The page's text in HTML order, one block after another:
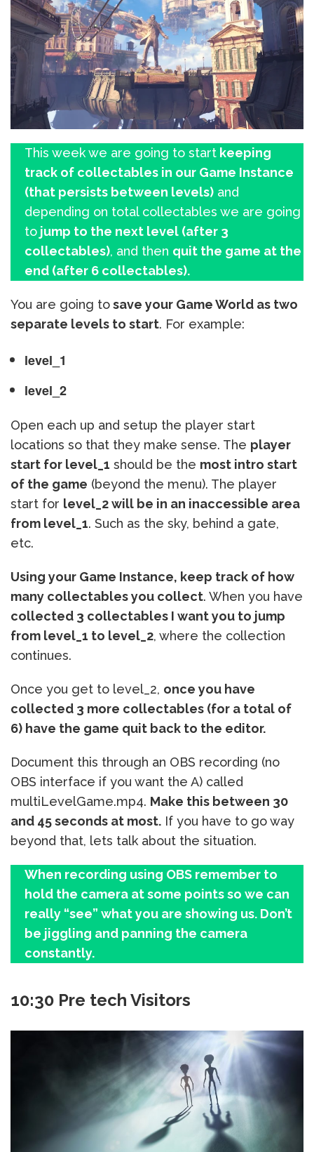
This week we are going to start keeping
track of collectables in our Game Instance
(that persists between levels) and
depending on total collectables we are going
to jump to the next level (after 3
collectables), and then quit the game at the
end (after 6 collectables).
You are going tosave your Game World as two
separate levels to start. For example:
level_1
level_2
Open each up and setup the player start
locations so that they make sense. The player
start for level_1 should be the most intro start
of the game (beyond the menu). The player
start for level_2 will be in an inaccessible area
from level_1. Such as the sky, behind a gate,
etc.
Using your Game Instance, keep track of how
many collectables you collect. When you have
collected 3 collectables I want you to jump
from level_1 to level_2, where the collection
continues.
Once you get to level_2, once you have
collected 3 more collectables (for a total of
6) have the game quit back to the editor.
Document this through an OBS recording (no
OBS interface if you want the A) called
multiLevelGame.mp4. Make this between 30
and 45 seconds at most. If you have to go way
beyond that, lets talk about the situation.
When recording using OBS remember to
hold the camera at some points so we can
really “see” what you are showing us. Don’t
be jiggling and panning the camera
constantly.
10:30 Pre tech Visitors